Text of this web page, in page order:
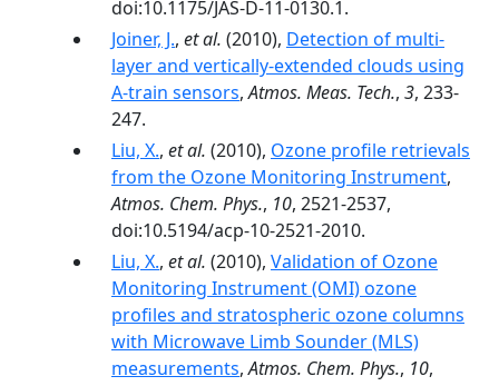
doi:10.1175/JAS-D-11-0130.1.
Joiner, J., et al. (2010), Detection of multi-
layer and vertically-extended clouds using
A-train sensors,Atmos. Meas. Tech., 3, 233-
247.
Liu, X., et al. (2010), Ozone profile retrievals
from the Ozone Monitoring Instrument,
Atmos. Chem. Phys., 10, 2521-2537,
doi:10.5194/acp-10-2521-2010.
Liu, X., et al. (2010), Validation of Ozone
Monitoring Instrument (OMI) ozone
profiles and stratospheric ozone columns
with Microwave Limb Sounder (MLS)
measurements,Atmos. Chem. Phys., 10,